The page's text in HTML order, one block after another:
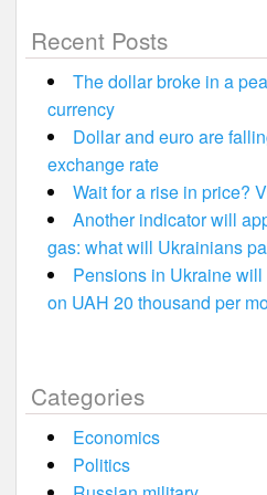
Recent Posts
The dollar broke in a
currency
Dollar and euro are
exchange rate
Wait for a rise in price? V
Another indicator will
gas: what will Ukrainians
Pensions in Ukraine
on UAH 20 thousand per
Categories
Economics
Politics